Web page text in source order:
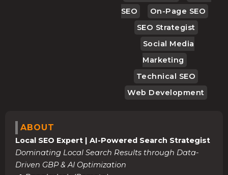
SEO
On-Page SEO
SEO Strategist
Social Media
Marketing
Technical SEO
Web Development
ABOUT
Local SEO Expert | AI-Powered Search Strategist
Dominating Local Search Results through Data-
Driven GBP & AI Optimization